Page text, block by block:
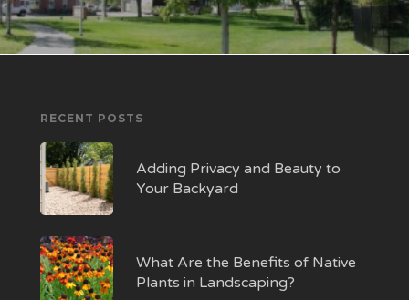
RECENT POSTS
Adding Privacy and Beauty to
Your Backyard
What Are the Benefits of Native
Plants in Landscaping?